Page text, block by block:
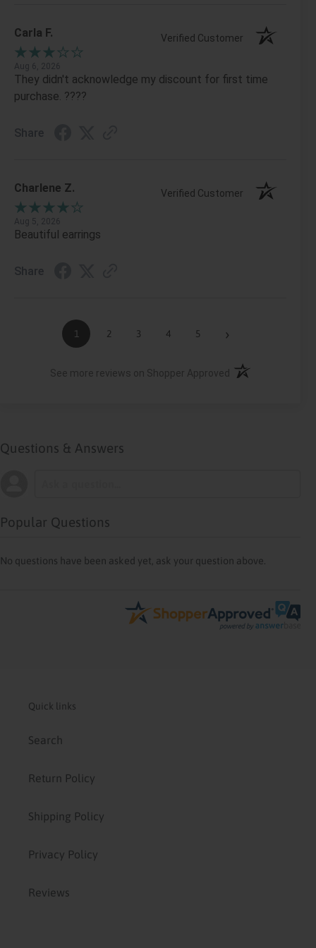
Carla F. Verified Customer
Aug 6, 2026
They didn't acknowledge my discount for first time
purchase. ????
Share
Charlene Z. Verified Customer
Aug 5, 2026
Beautiful earrings
Share
1 2 3 4 5 ›
See more reviews on Shopper Approved (opens in a new
Questions & Answers
Popular Questions
No questions have been asked yet, ask your question above.
Quick links
Search
Return Policy
Shipping Policy
Privacy Policy
Reviews